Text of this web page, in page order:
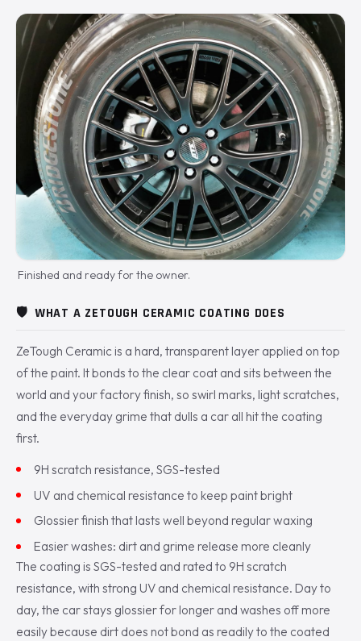
Finished and ready for the owner.
🛡️ WHAT A ZETOUGH CERAMIC COATING DOES
ZeTough Ceramic is a hard, transparent layer applied on top
of the paint. It bonds to the clear coat and sits between the
world and your factory finish, so swirl marks, light scratches,
and the everyday grime that dulls a car all hit the coating
first.
9H scratch resistance, SGS-tested
UV and chemical resistance to keep paint bright
Glossier finish that lasts well beyond regular waxing
Easier washes: dirt and grime release more cleanly
The coating is SGS-tested and rated to 9H scratch
resistance, with strong UV and chemical resistance. Day to
day, the car stays glossier for longer and washes off more
easily because dirt does not bond as readily to the coated